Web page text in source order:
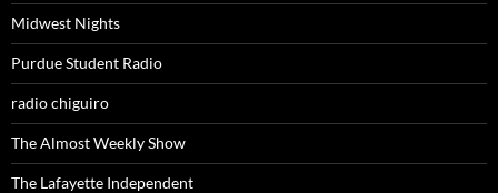
Midwest Nights
Purdue Student Radio
radio chiguiro
The Almost Weekly Show
The Lafayette Independent